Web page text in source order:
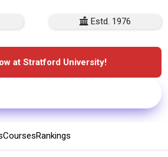
Estd. 1976
at Stratford University!
CoursesRankings